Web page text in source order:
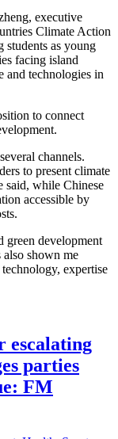
executive
Climate Action
students as young
facing island
and technologies in
to connect
channels.
to present climate
said, while Chinese
accessible by
green development
shown me
expertise
escalating
parties
FM